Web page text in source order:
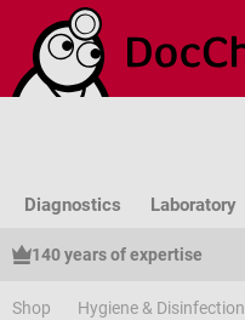
to main content
Skip to search
Skip to main navigation
Diagnostics Laboratory
140 years of expertise
Shop Hygiene & Disinfection